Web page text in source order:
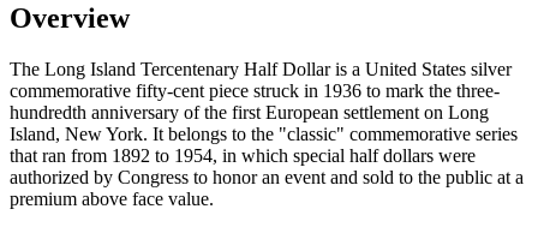
Overview
The Long Island Tercentenary Half Dollar is a United States silver
commemorative fifty-cent piece struck in 1936 to mark the three-
hundredth anniversary of the first European settlement on Long
Island, New York. It belongs to the "classic" commemorative series
that ran from 1892 to 1954, in which special half dollars were
authorized by Congress to honor an event and sold to the public at a
premium above face value.